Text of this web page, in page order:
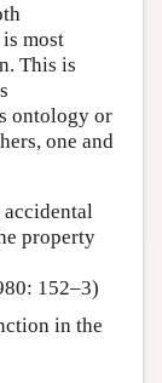
most
This is
ontology or
one and
property
152–3)
in the